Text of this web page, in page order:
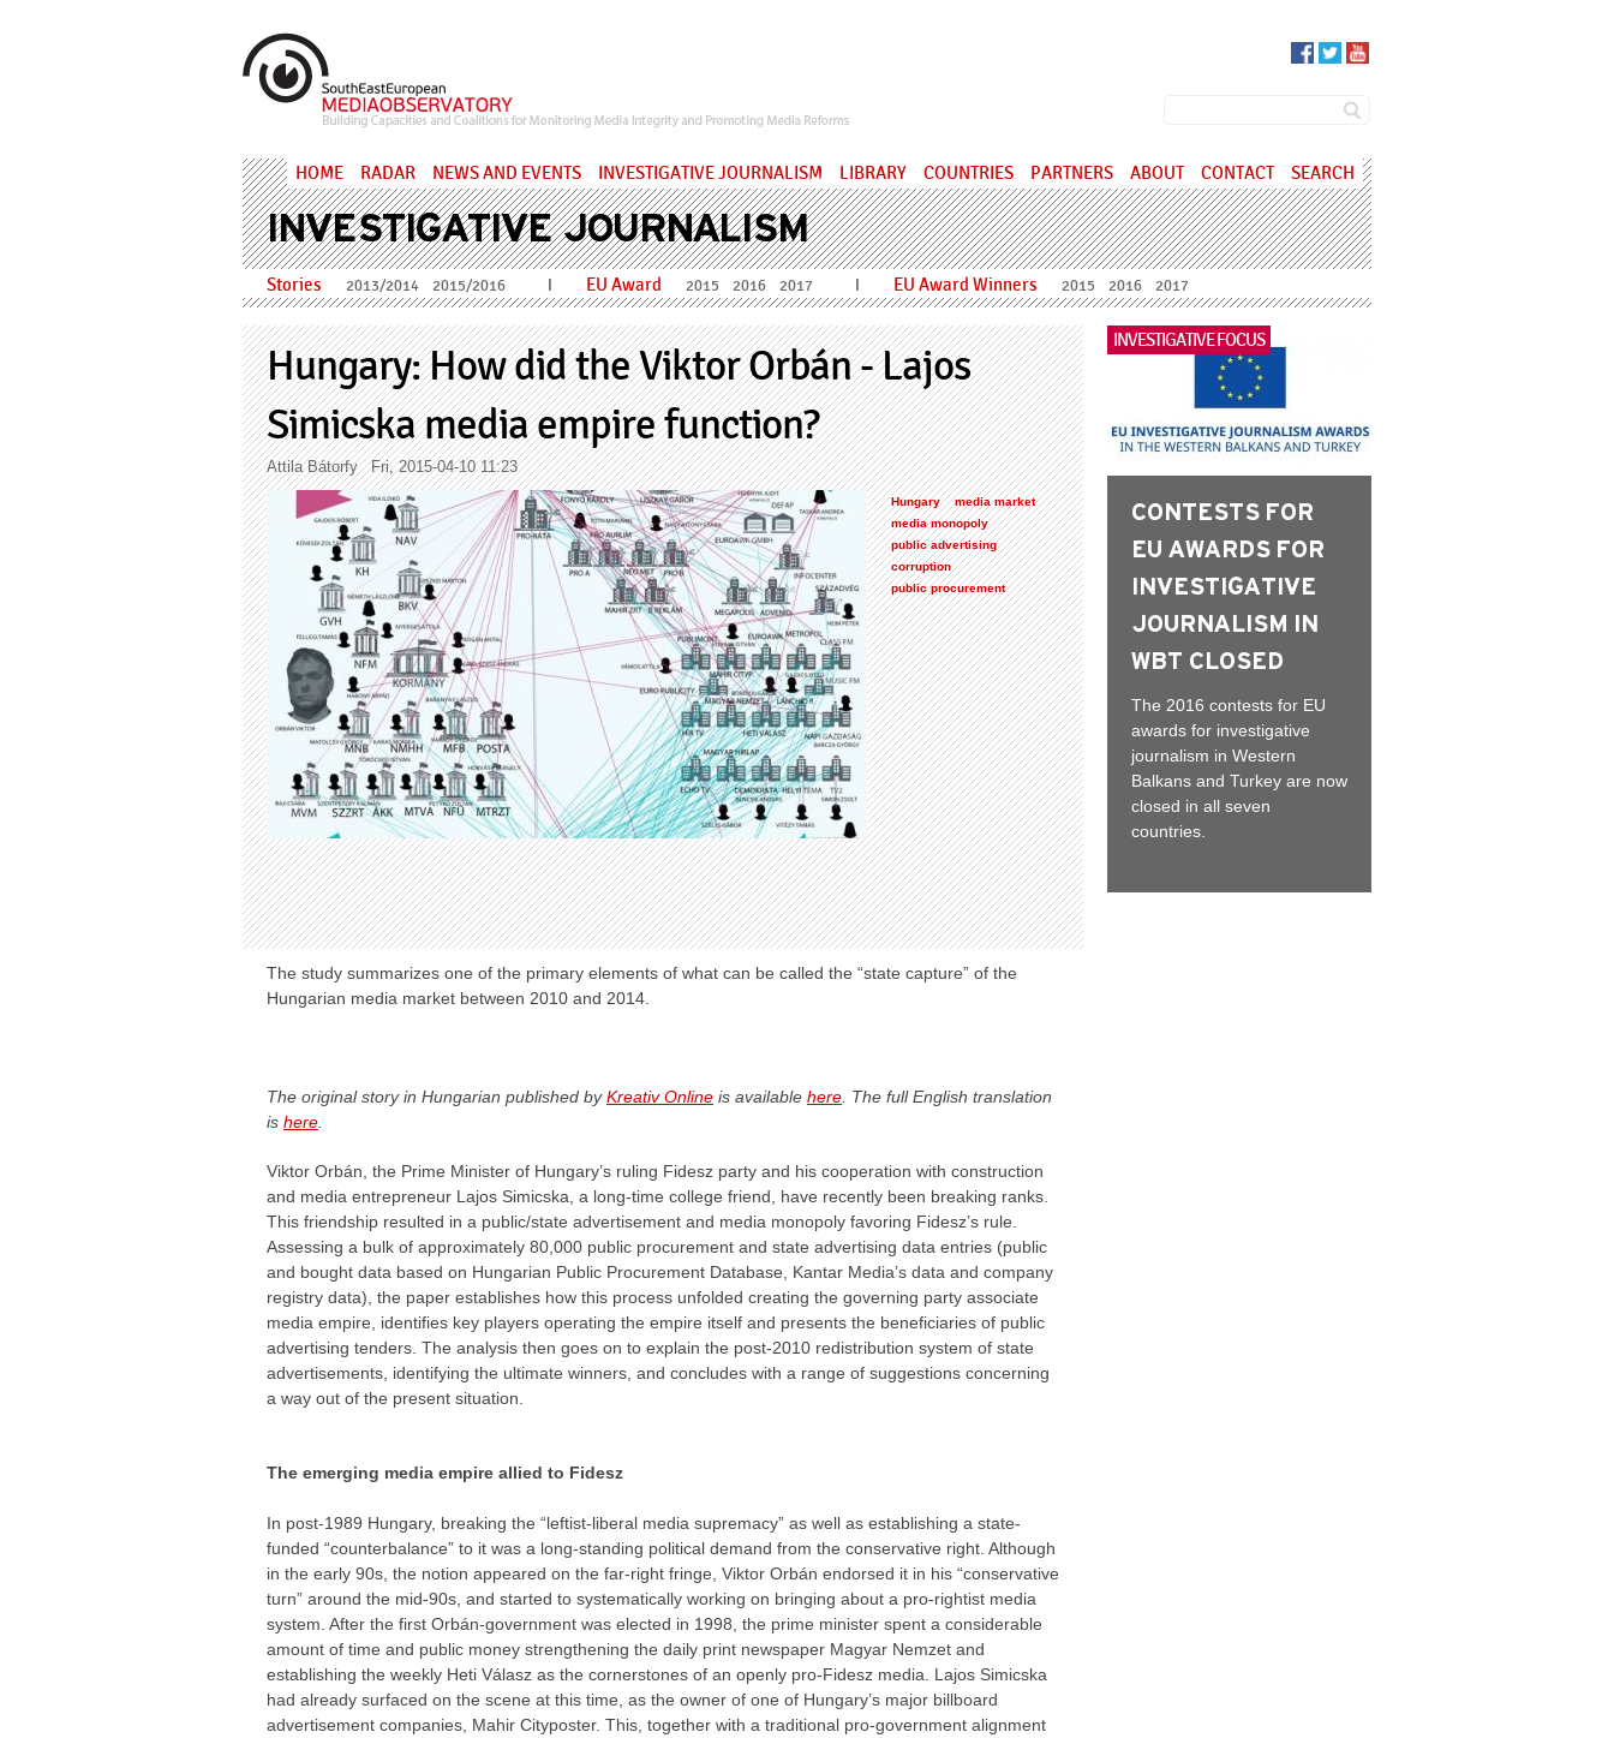
MediaObservatory
Search
HOME RADAR NEWS AND EVENTS INVESTIGATIVE JOURNALISM LIBRARY COUNTRIES PARTNERS ABOUT CONTACT SEARCH
INVESTIGATIVE JOURNALISM
Stories 2013/2014 2015/2016 I EU Award 2015 2016 2017 I EU Award Winners 2015 2016 2017
Hungary: How did the Viktor Orbán - Lajos
Simicska media empire function?
Attila Bátorfy Fri, 2015-04-10 11:23
Hungary
media market
media monopoly
public advertising
corruption
public procurement
The study summarizes one of the primary elements of what can be called the “state capture” of the
Hungarian media market between 2010 and 2014.
The original story in Hungarian published byKreativ Online is available here . The full English translation
is here
Viktor Orbán, the Prime Minister of Hungary’s ruling Fidesz party and his cooperation with construction
and media entrepreneur Lajos Simicska, a long-time college friend, have recently been breaking ranks.
This friendship resulted in a public/state advertisement and media monopoly favoring Fidesz’s rule.
Assessing a bulk of approximately 80,000 public procurement and state advertising data entries (public
and bought data based on Hungarian Public Procurement Database, Kantar Media’s data and company
registry data), the paper establishes how this process unfolded creating the governing party associate
media empire, identifies key players operating the empire itself and presents the beneficiaries of public
advertising tenders. The analysis then goes on to explain the post-2010 redistribution system of state
advertisements, identifying the ultimate winners, and concludes with a range of suggestions concerning
a way out of the present situation.
The emerging media empire allied to Fidesz
In post-1989 Hungary, breaking the “leftist-liberal media supremacy” as well as establishing a state-
funded “counterbalance” to it was a long-standing political demand from the conservative right. Although
in the early 90s, the notion appeared on the far-right fringe, Viktor Orbán endorsed it in his “conservative
turn” around the mid-90s, and started to systematically working on bringing about a pro-rightist media
system. After the first Orbán-government was elected in 1998, the prime minister spent a considerable
amount of time and public money strengthening the daily print newspaper Magyar Nemzet and
establishing the weekly Heti Válasz as the cornerstones of an openly pro-Fidesz media. Lajos Simicska
had already surfaced on the scene at this time, as the owner of one of Hungary’s major billboard
advertisement companies, Mahir Cityposter. This, together with a traditional pro-government alignment
INVESTIGATIVE FOCUS
CONTESTS FOR
EU AWARDS FOR
INVESTIGATIVE
JOURNALISM IN
WBT CLOSED
The 2016 contests for EU
awards for investigative
journalism in Western
Balkans and Turkey are now
closed in all seven
countries.